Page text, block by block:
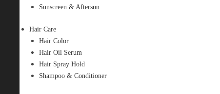
Sunscreen & Aftersun
Hair Care
Hair Color
Hair Oil Serum
Hair Spray Hold
Shampoo & Conditioner